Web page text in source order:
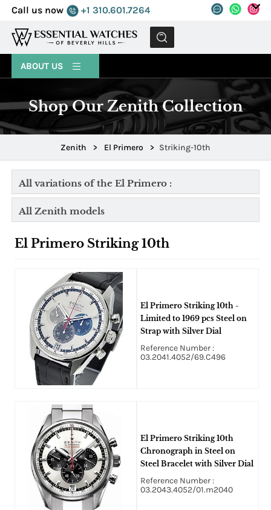
Call us now +1 310.601.7264
MENU
ABOUT US
Shop Our Zenith Collection
Zenith > El Primero > Striking-10th
All variations of the El Primero :
All Zenith models
El Primero Striking 10th
El Primero Striking 10th -
Limited to 1969 pcs Steel on
Strap with Silver Dial
Reference Number :
03.2041.4052/69.C496
El Primero Striking 10th
Chronograph in Steel on
Steel Bracelet with Silver Dial
Reference Number :
03.2043.4052/01.m2040